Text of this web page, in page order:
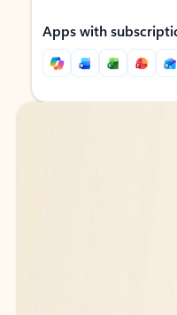
Apps with
Back to tabs
Back to tabs